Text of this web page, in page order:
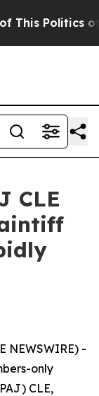
Politics of
CLE
NEWSWIRE) -
only
CLE,